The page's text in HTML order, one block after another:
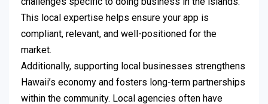
This local expertise helps ensure your app is
compliant, relevant, and well-positioned for the
market.
Additionally, supporting local businesses strengthens
Hawaii’s economy and fosters long-term partnerships
within the community. Local agencies often have